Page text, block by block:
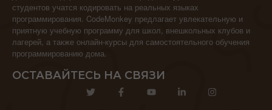
студентов учатся кодировать на реальных языках
программирования. CodeMonkey предлагает увлекательную и
приятную учебную программу для школ, внешкольных клубов и
лагерей, а также онлайн-курсы для самостоятельного обучения
программированию дома.
ОСТАВАЙТЕСЬ НА СВЯЗИ